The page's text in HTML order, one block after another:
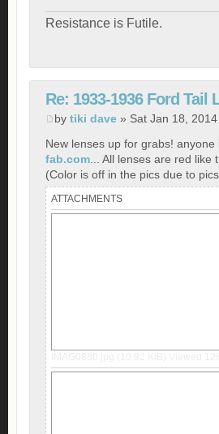
Resistance is Futile.
Re: 1933-1936 Ford
by tiki dave » Sat Jan 18,
New lenses up for grabs!
fab.com ... All lenses are red
(Color is off in the pics due to
ATTACHMENTS